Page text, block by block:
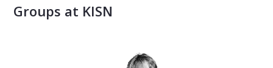
Groups at KISN